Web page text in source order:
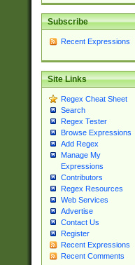
Subscribe
Recent Expressions
Site Links
Regex Cheat Sheet
Search
Regex Tester
Browse Expressions
Add Regex
Manage My
Expressions
Contributors
Regex Resources
Web Services
Advertise
Contact Us
Register
Recent Expressions
Recent Comments